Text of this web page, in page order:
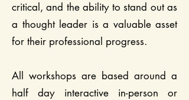
critical, and the ability to stand out as
a thought leader is a valuable asset
for their professional progress.
All workshops are based around a
half day interactive in-person or